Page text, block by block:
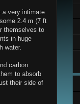
a very intimate
2.4 m (7 ft
themselves to
in huge
water.
carbon
to absorb
their side of